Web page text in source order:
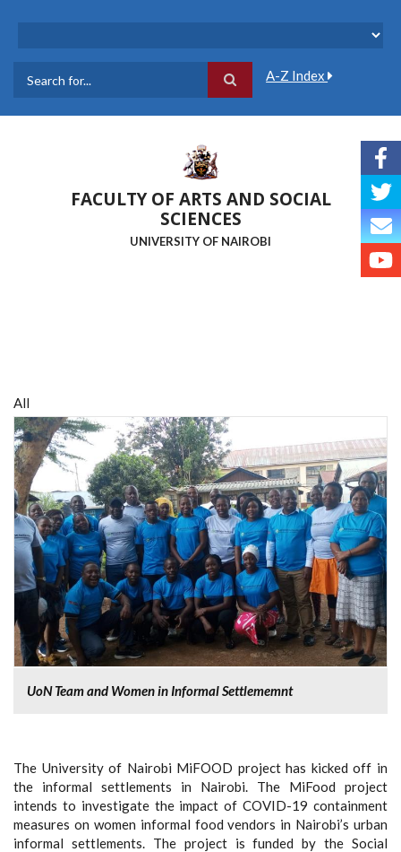
A-Z Index
FACULTY OF ARTS AND SOCIAL
SCIENCES
UNIVERSITY OF NAIROBI
All
UoN Team and Women in Informal Settlememnt
The University of Nairobi MiFOOD project has kicked off in
the informal settlements in Nairobi. The MiFood project
intends to investigate the impact of COVID-19 containment
measures on women informal food vendors in Nairobi’s urban
informal settlements. The project is funded by the Social